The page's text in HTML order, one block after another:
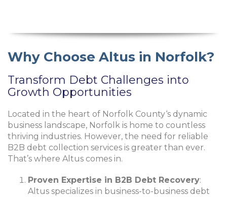
Why Choose Altus in Norfolk?
Transform Debt Challenges into
Growth Opportunities
Located in the heart of Norfolk County‘s dynamic
business landscape, Norfolk is home to countless
thriving industries. However, the need for reliable
B2B debt collection services is greater than ever.
That’s where Altus comes in.
Proven Expertise in B2B Debt Recovery:
Altus specializes in business-to-business debt